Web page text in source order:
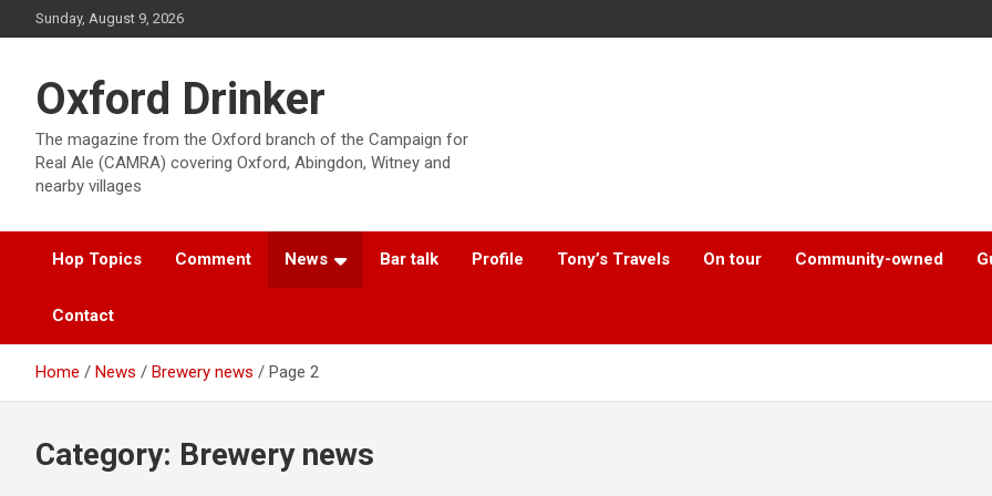
to
Sunday, August 9, 2026
Oxford Drinker
The magazine from the Oxford branch of the Campaign for
Real Ale (CAMRA) covering Oxford, Abingdon, Witney and
nearby villages
Hop Topics Comment News Bar talk Profile Tony’s Travels On tour Community-owned
Contact
Home News Brewery news Page 2
Category: Brewery news